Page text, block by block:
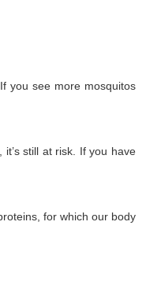
you see more mosquitos
still at risk. If you have
for which our body